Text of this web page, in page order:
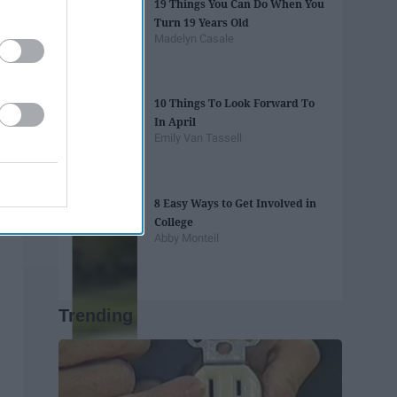
19 Things You Can Do When You
Turn 19 Years Old
Madelyn Casale
10 Things To Look Forward To
In April
Emily Van Tassell
8 Easy Ways to Get Involved in
College
Abby Monteil
Trending